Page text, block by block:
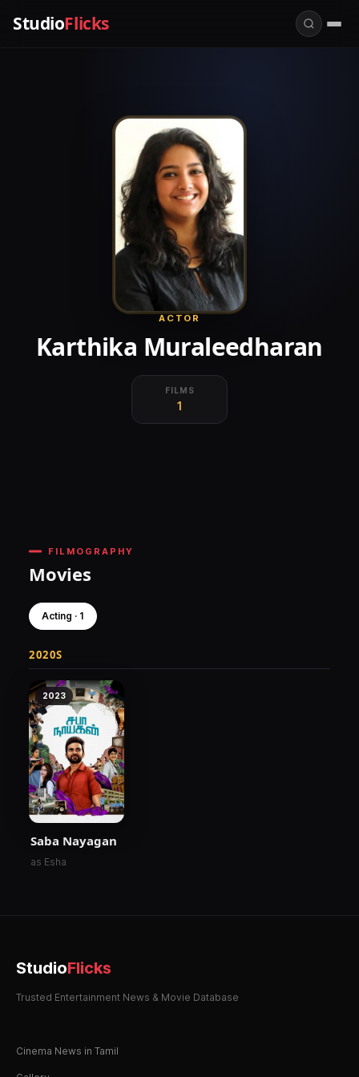
StudioFlicks
ACTOR
Karthika Muraleedharan
FILMS
1
FILMOGRAPHY
Movies
Acting · 1
2020S
2023
Saba Nayagan
as Esha
StudioFlicks
Trusted Entertainment News & Movie Database
Cinema News in Tamil